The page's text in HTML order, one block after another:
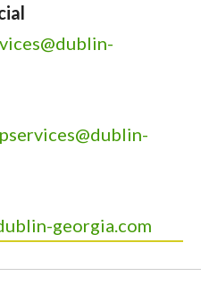
georgia.com